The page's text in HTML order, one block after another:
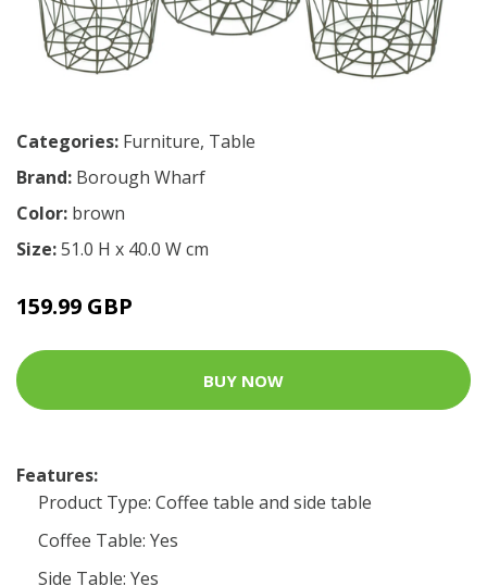
Categories: Furniture, Table
Brand: Borough Wharf
Color: brown
Size:51.0 H x 40.0 W cm
159.99 GBP
BUY NOW
Features:
Product Type: Coffee table and side table
Coffee Table: Yes
Side Table: Yes